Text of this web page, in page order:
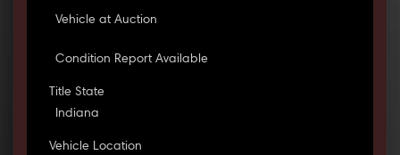
Vehicle at Auction
Condition Report Available
Title State
Indiana
Vehicle Location